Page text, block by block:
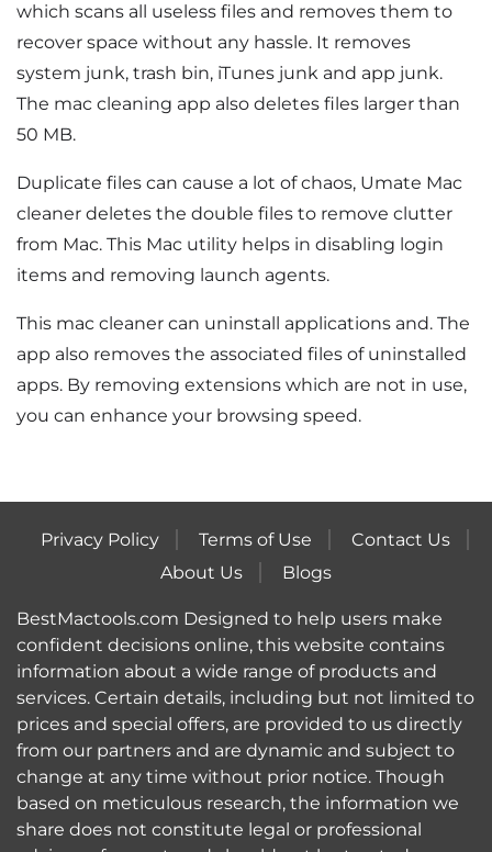
which scans all useless files and removes them to
recover space without any hassle. It removes
system junk, trash bin, iTunes junk and app junk.
The mac cleaning app also deletes files larger than
50 MB.
Duplicate files can cause a lot of chaos, Umate Mac
cleaner deletes the double files to remove clutter
from Mac. This Mac utility helps in disabling login
items and removing launch agents.
This mac cleaner can uninstall applications and. The
app also removes the associated files of uninstalled
apps. By removing extensions which are not in use,
you can enhance your browsing speed.
Privacy Policy Terms of Use
Contact Us
About Us
Blogs
BestMactools.com Designed to help users make
confident decisions online, this website contains
information about a wide range of products and
services. Certain details, including but not limited to
prices and special offers, are provided to us directly
from our partners and are dynamic and subject to
change at any time without prior notice. Though
based on meticulous research, the information we
share does not constitute legal or professional